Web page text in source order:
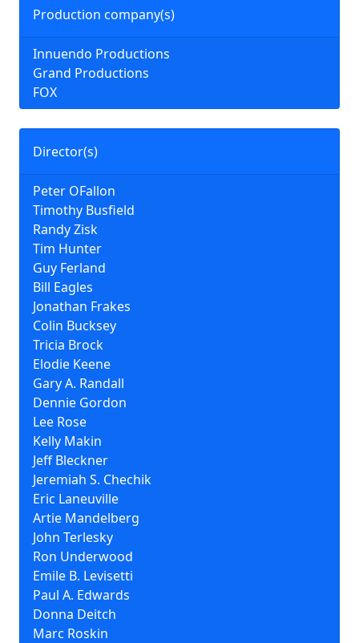
Director(s)
Peter OFallon
Timothy Busfield
Randy Zisk
Tim Hunter
Guy Ferland
Bill Eagles
Jonathan Frakes
Colin Bucksey
Tricia Brock
Elodie Keene
Gary A. Randall
Dennie Gordon
Lee Rose
Kelly Makin
Jeff Bleckner
Jeremiah S. Chechik
Eric Laneuville
Artie Mandelberg
John Terlesky
Ron Underwood
Emile B. Levisetti
Paul A. Edwards
Donna Deitch
Marc Roskin
Production company(s)
Innuendo Productions
Grand Productions
FOX